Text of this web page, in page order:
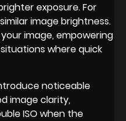
exposure. For
image brightness.
image, empowering
where quick
noticeable
image clarity,
ISO when the